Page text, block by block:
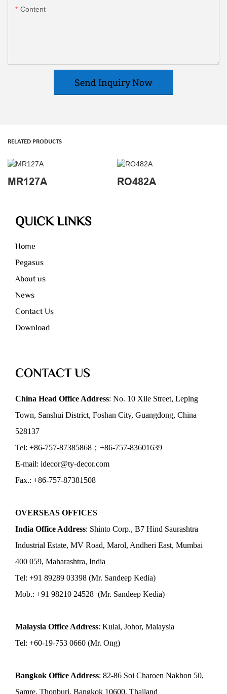
Content
Send Inquiry Now
RELATED PRODUCTS
MR127A RO482A
QUICK LINKS
Home
Pegasus
About us
News
Contact Us
Download
CONTACT US
China Head Office Address: No. 10 Xile Street, Leping
Town, Sanshui District, Foshan City, Guangdong, China
528137
Tel: +86-757-87385868；+86-757-83601639
E-mail: idecor@ty-decor.com
Fax.: +86-757-87381508
OVERSEAS OFFICES
India Office Address: Shinto Corp., B7 Hind Saurashtra
Industrial Estate, MV Road, Marol, Andheri East, Mumbai
400 059, Maharashtra, India
Tel: +91 89289 03398 (Mr. Sandeep Kedia)
Mob.: +91 98210 24528 (Mr. Sandeep Kedia)
Malaysia Office Address: Kulai, Johor, Malaysia
Tel: +60-19-753 0660 (Mr. Ong)
Bangkok Office Address: 82-86 Soi Charoen Nakhon 50,
Samre, Thonburi, Bangkok 10600, Thailand